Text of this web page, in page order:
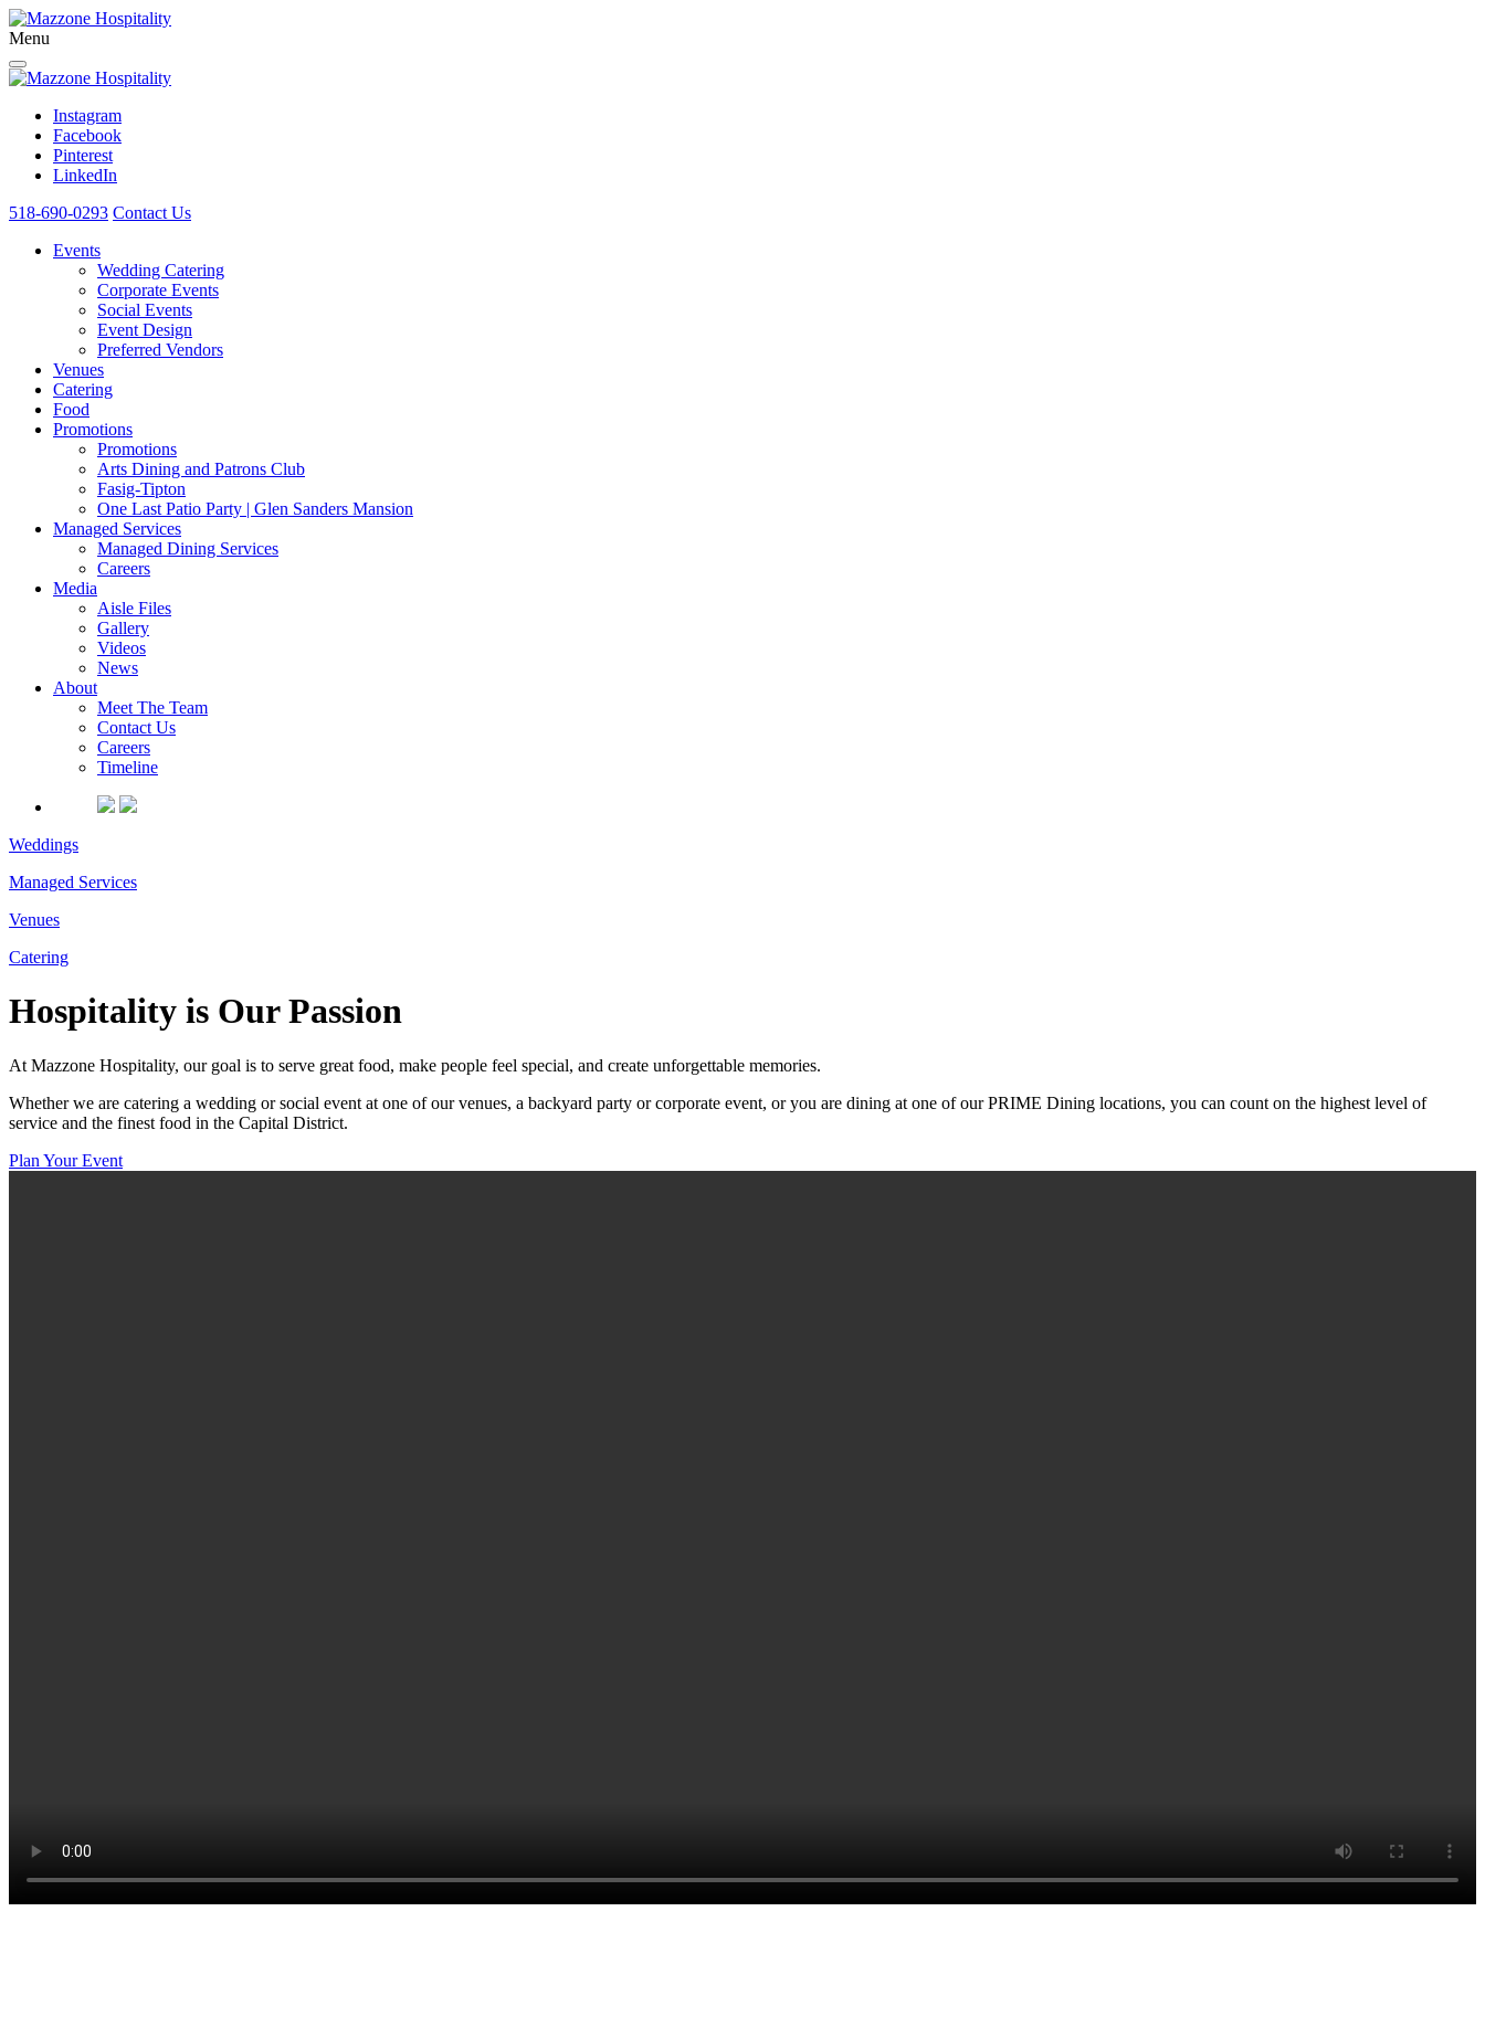
Menu
Instagram
Facebook
Pinterest
LinkedIn
518-690-0293 Contact Us
Events
Wedding Catering
Corporate Events
Social Events
Event Design
Preferred Vendors
Venues
Catering
Food
Promotions
Promotions
Arts Dining and Patrons Club
Fasig-Tipton
One Last Patio Party | Glen Sanders Mansion
Managed Services
Managed Dining Services
Careers
Media
Aisle Files
Gallery
Videos
News
About
Meet The Team
Contact Us
Careers
Timeline
Weddings
Managed Services
Venues
Catering
Hospitality is Our Passion
At Mazzone Hospitality, our goal is to serve great food, make people feel special, and create unforgettable memories.
Whether we are catering a wedding or social event at one of our venues, a backyard party or corporate event, or you are dining at one of our PRIME Dining locations, you can count on the highest level of
service and the finest food in the Capital District.
Plan Your Event